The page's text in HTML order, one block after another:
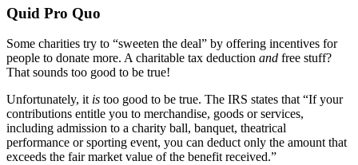
Quid Pro Quo
Some charities try to “sweeten the deal” by offering incentives for
people to donate more. A charitable tax deduction and free stuff?
That sounds too good to be true!
Unfortunately, it is too good to be true. The IRS states that “If your
contributions entitle you to merchandise, goods or services,
including admission to a charity ball, banquet, theatrical
performance or sporting event, you can deduct only the amount that
exceeds the fair market value of the benefit received.”